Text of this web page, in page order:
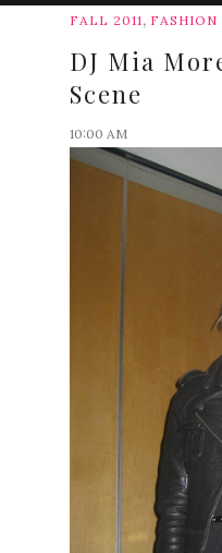
FALL 2011 , FASHION
DJ Mia
Scene
10:00 AM